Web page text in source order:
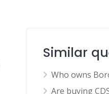
Similar
Who owns
Are buying